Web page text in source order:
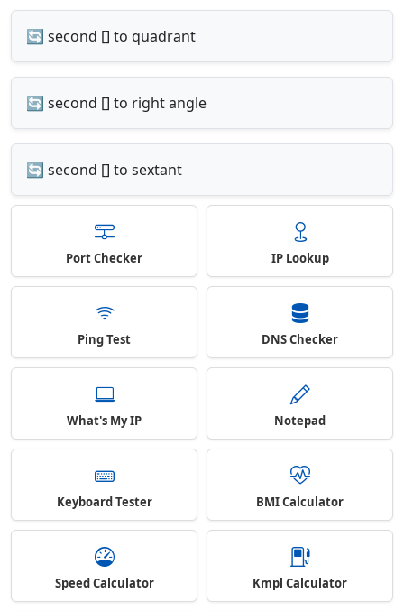
🔄 second [] to quadrant
🔄 second [] to right angle
🔄 second [] to sextant
Port Checker IP Lookup
Ping Test DNS Checker
What's My IP Notepad
Keyboard Tester BMI Calculator
Speed Calculator Kmpl Calculator